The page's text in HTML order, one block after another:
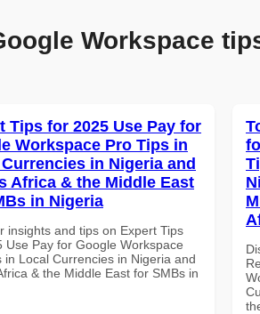
Workspace
Tips for 2025 Use Pay for
Workspace Pro Tips in
in Nigeria and
Africa & the Middle East
in Nigeria
insights and tips on Expert Tips
Use Pay for Google Workspace
in Local Currencies in Nigeria and
& the Middle East for SMBs in